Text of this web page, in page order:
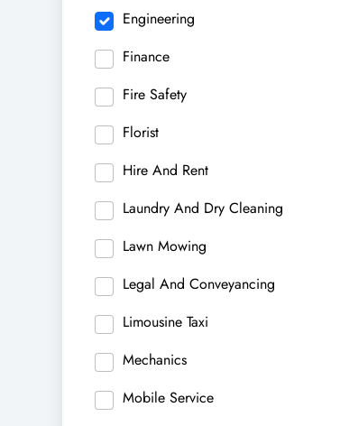
Engineering
Finance
Fire Safety
Florist
Hire And Rent
Laundry And Dry Cleaning
Lawn Mowing
Legal And Conveyancing
Limousine Taxi
Mechanics
Mobile Service